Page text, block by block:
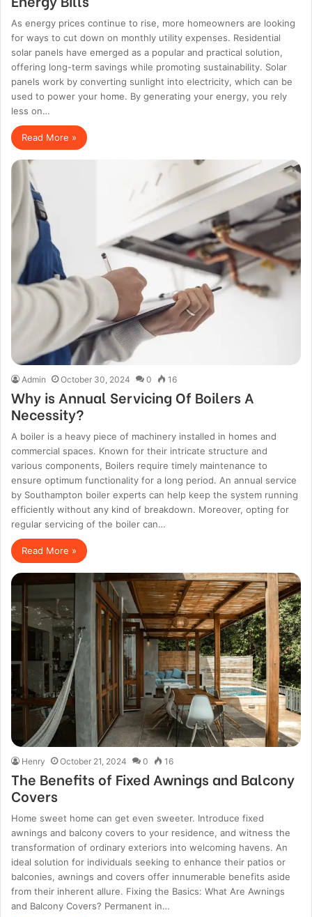
As energy prices continue to rise, more homeowners are looking
for ways to cut down on monthly utility expenses. Residential
solar panels have emerged as a popular and practical solution,
offering long-term savings while promoting sustainability. Solar
panels work by converting sunlight into electricity, which can be
used to power your home. By generating your energy, you rely
less on…
Read More »
Admin October 30, 2024 0 16
Why is Annual Servicing Of Boilers A
Necessity?
A boiler is a heavy piece of machinery installed in homes and
commercial spaces. Known for their intricate structure and
various components, Boilers require timely maintenance to
ensure optimum functionality for a long period. An annual service
by Southampton boiler experts can help keep the system running
efficiently without any kind of breakdown. Moreover, opting for
regular servicing of the boiler can…
Read More »
Henry October 21, 2024 0 16
The Benefits of Fixed Awnings and Balcony
Covers
Home sweet home can get even sweeter. Introduce fixed
awnings and balcony covers to your residence, and witness the
transformation of ordinary exteriors into welcoming havens. An
ideal solution for individuals seeking to enhance their patios or
balconies, awnings and covers offer innumerable benefits aside
from their inherent allure. Fixing the Basics: What Are Awnings
and Balcony Covers? Permanent in…